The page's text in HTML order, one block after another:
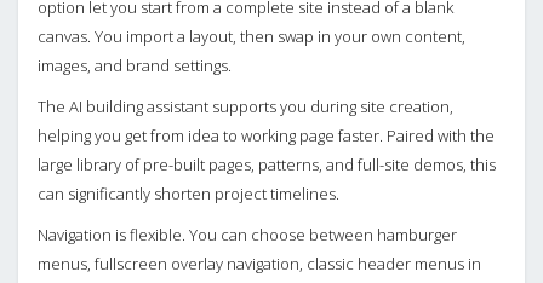
option let you start from a complete site instead of a blank
canvas. You import a layout, then swap in your own content,
images, and brand settings.
The AI building assistant supports you during site creation,
helping you get from idea to working page faster. Paired with the
large library of pre-built pages, patterns, and full-site demos, this
can significantly shorten project timelines.
Navigation is flexible. You can choose between hamburger
menus, fullscreen overlay navigation, classic header menus in